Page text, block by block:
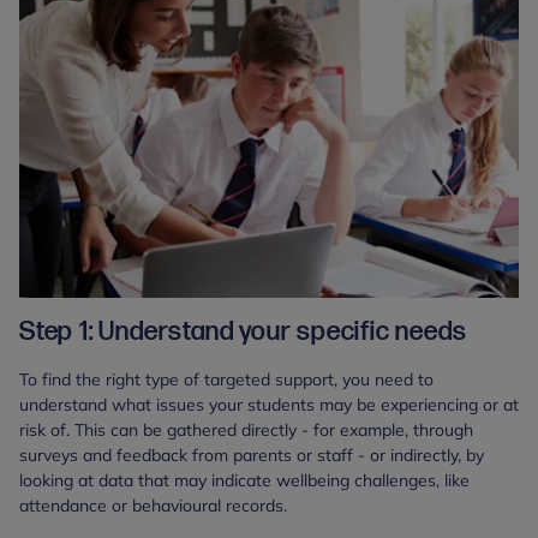
Step 1: Understand your specific needs
To find the right type of targeted support, you need to
understand what issues your students may be experiencing or at
risk of. This can be gathered directly - for example, through
surveys and feedback from parents or staff - or indirectly, by
looking at data that may indicate wellbeing challenges, like
attendance or behavioural records.